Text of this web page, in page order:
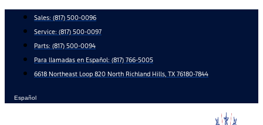
content
Sales: (817) 500-0096
Service: (817) 500-0097
Parts: (817) 500-0094
Para llamadas en Español: (817) 766-5005
6618 Northeast Loop 820 North Richland Hills, TX 76180-7844
Español